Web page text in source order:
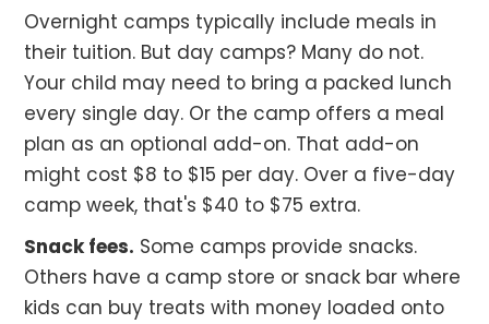
Overnight camps typically include meals in
their tuition. But day camps? Many do not.
Your child may need to bring a packed lunch
every single day. Or the camp offers a meal
plan as an optional add-on. That add-on
might cost $8 to $15 per day. Over a five-day
camp week, that's $40 to $75 extra.
Snack fees. Some camps provide snacks.
Others have a camp store or snack bar where
kids can buy treats with money loaded onto